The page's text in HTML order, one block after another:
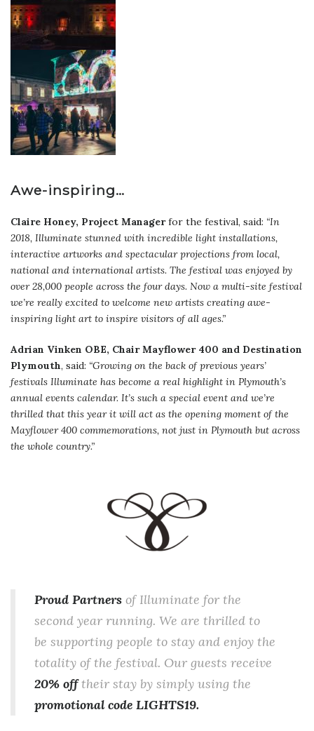
Awe-inspiring…
Claire Honey, Project Managerfor the festival, said: “In
2018, Illuminate stunned with incredible light installations,
interactive artworks and spectacular projections from local,
national and international artists. The festival was enjoyed by
over 28,000 people across the four days. Now a multi-site festival
we’re really excited to welcome new artists creating awe-
inspiring light art to inspire visitors of all ages.”
Adrian Vinken OBE, Chair Mayflower 400 and Destination
Plymouth, said: “Growing on the back of previous years’
festivals Illuminate has become a real highlight in Plymouth’s
annual events calendar. It’s such a special event and we’re
thrilled that this year it will act as the opening moment of the
Mayflower 400 commemorations, not just in Plymouth but across
the whole country.”
Proud Partners of Illuminate for the
second year running. We are thrilled to
be supporting people to stay and enjoy the
totality of the festival. Our guests receive
20% offtheir stay by simply using the
promotional code LIGHTS19.